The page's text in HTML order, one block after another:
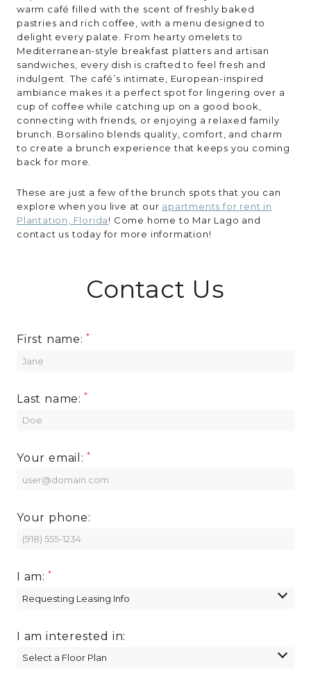
warm café filled with the scent of freshly baked
pastries and rich coffee, with a menu designed to
delight every palate. From hearty omelets to
Mediterranean-style breakfast platters and artisan
sandwiches, every dish is crafted to feel fresh and
indulgent. The café’s intimate, European-inspired
ambiance makes it a perfect spot for lingering over a
cup of coffee while catching up on a good book,
connecting with friends, or enjoying a relaxed family
brunch. Borsalino blends quality, comfort, and charm
to create a brunch experience that keeps you coming
back for more.
These are just a few of the brunch spots that you can
explore when you live at our apartments for rent in
Plantation, Florida! Come home to Mar Lago and
contact us today for more information!
Contact Us
First name:
Last name:
Your email:
Your phone:
I am:
I am interested in: